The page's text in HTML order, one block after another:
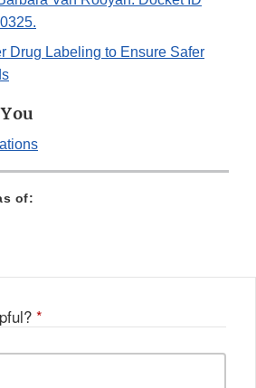
Drug Labeling to Ensure Safer
of:
*